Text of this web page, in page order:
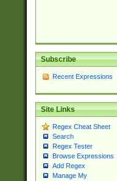
Subscribe
Recent Expressions
Site Links
Regex Cheat Sheet
Search
Regex Tester
Browse Expressions
Add Regex
Manage My